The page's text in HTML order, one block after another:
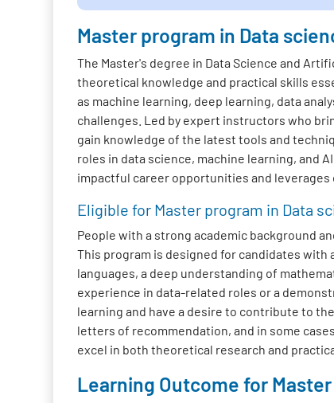
Master program in Data
The Master's degree in Data Science and
theoretical knowledge and practical skills
as machine learning, deep learning, data
challenges. Led by expert instructors who
gain knowledge of the latest tools and
roles in data science, machine learning, and
impactful career opportunities and leverages
Eligible for Master program in Data
People with a strong academic background
This program is designed for candidates
languages, a deep understanding of
experience in data-related roles or a
learning and have a desire to contribute to
letters of recommendation, and in some
excel in both theoretical research and
Learning Outcome for